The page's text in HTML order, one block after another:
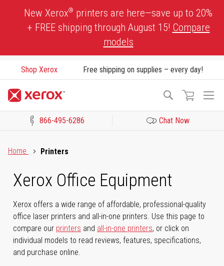
New Xerox® printers are here—save up to 20%
+ FREE shipping through August 15! Compare
models
Shop Xerox Free shipping on supplies – every day!
Search
866-495-6286 Chat Now
Home
Printers
Xerox Office Equipment
Xerox offers a wide range of affordable, professional-quality
office laser printers and all-in-one printers. Use this page to
compare our printers and all-in-one printers, or click on
individual models to read reviews, features, specifications,
and purchase online.